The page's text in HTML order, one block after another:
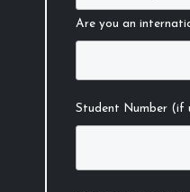
Are you an
Student Number (if